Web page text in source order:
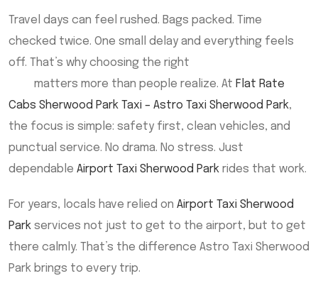
Travel days can feel rushed. Bags packed. Time
checked twice. One small delay and everything feels
off. That’s why choosing the right
matters more than people realize. At Flat Rate
Cabs Sherwood Park Taxi – Astro Taxi Sherwood Park,
the focus is simple: safety first, clean vehicles, and
punctual service. No drama. No stress. Just
dependable Airport Taxi Sherwood Park rides that work.
For years, locals have relied on Airport Taxi Sherwood
Park services not just to get to the airport, but to get
there calmly. That’s the difference Astro Taxi Sherwood
Park brings to every trip.